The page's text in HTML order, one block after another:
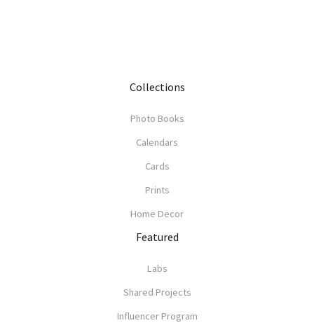
Collections
Photo Books
Calendars
Cards
Prints
Home Decor
Featured
Labs
Shared Projects
Influencer Program